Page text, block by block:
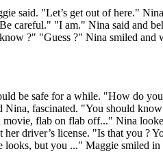
said. "Let’s get out of here."
careful." "I am." Nina said and
?" "Guess ?" Nina smiled
be safe for a while. "How do
fascinated. "You should
flab on flab off..." Nina
driver’s license. "Is that you ?
but you ..." Maggie smiled